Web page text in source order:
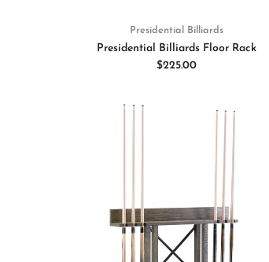
Presidential Billiards
Presidential Billiards Floor Rack
$225.00